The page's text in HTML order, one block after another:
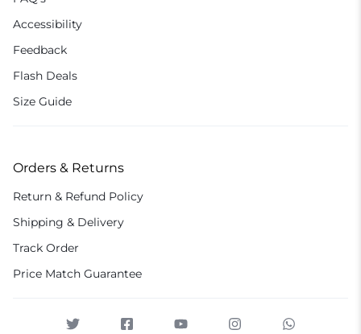
Accessibility
Feedback
Flash Deals
Size Guide
Orders & Returns
Return & Refund Policy
Shipping & Delivery
Track Order
Price Match Guarantee